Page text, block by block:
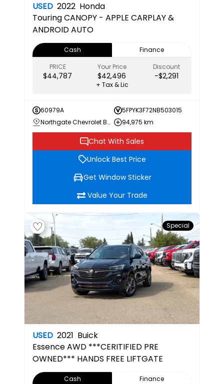
USED 2022 Honda
TouringCANOPY - APPLE CARPLAY &
ANDROID AUTO
Cash
Finance
PRICE
$44,787
Your Price
$42,496
Discount
-$2,291
+ Tax & Lic
60979A
5FPYK3F72NB503015
Northgate Chevrolet Buick GMC
94,975 km
Chat With Sales
Unlock Best Price
Get Window Sticker
Value Your Trade
Special
USED 2021 Buick
EssenceAWD ***CERITIFIED PRE
OWNED*** HANDS FREE LIFTGATE
Cash
Finance